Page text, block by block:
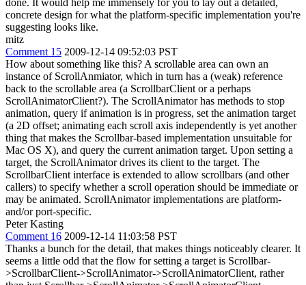
concrete design for what the platform-specific implementation you're
suggesting looks like.
mitz
Comment 15 2009-12-14 09:52:03 PST
How about something like this? A scrollable area can own an
instance of ScrollAnmiator, which in turn has a (weak) reference
back to the scrollable area (a ScrollbarClient or a perhaps
ScrollAnimatorClient?). The ScrollAnimator has methods to stop
animation, query if animation is in progress, set the animation target
(a 2D offset; animating each scroll axis independently is yet another
thing that makes the Scrollbar-based implementation unsuitable for
Mac OS X), and query the current animation target. Upon setting a
target, the ScrollAnimator drives its client to the target. The
ScrollbarClient interface is extended to allow scrollbars (and other
callers) to specify whether a scroll operation should be immediate or
may be animated. ScrollAnimator implementations are platform-
and/or port-specific.
Peter Kasting
Comment 16 2009-12-14 11:03:58 PST
Thanks a bunch for the detail, that makes things noticeably clearer. It
seems a little odd that the flow for setting a target is Scrollbar-
>ScrollbarClient->ScrollAnimator->ScrollAnimatorClient, rather